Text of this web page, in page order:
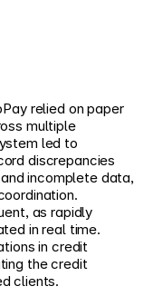
relied on paper
multiple
led to
discrepancies
incomplete data,
as rapidly
in real time.
in credit
the credit
clients.